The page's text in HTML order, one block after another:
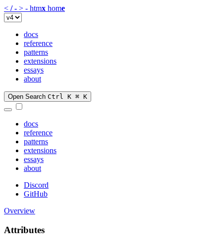
< / - > - htmx home
docs
reference
patterns
extensions
essays
about
Open Search Ctrl K ⌘ K
docs
reference
patterns
extensions
essays
about
Discord
GitHub
Overview
Attributes